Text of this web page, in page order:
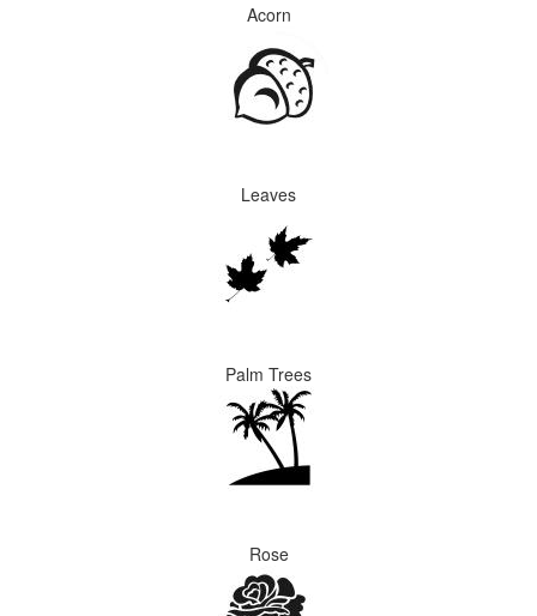
Acorn
Leaves
Palm Trees
Rose